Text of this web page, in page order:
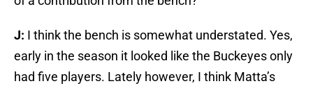
J: I think the bench is somewhat understated. Yes,
early in the season it looked like the Buckeyes only
had five players. Lately however, I think Matta’s